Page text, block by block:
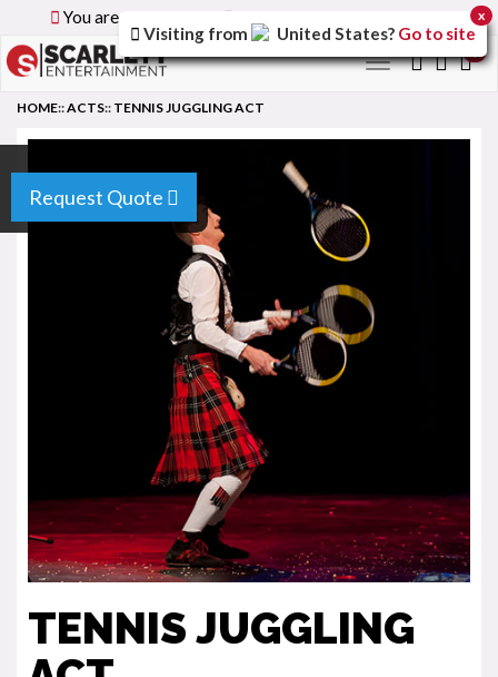
You are browsing the
Toggle
Request Quote
HOME::ACTS:: TENNIS JUGGLING ACT
TENNIS JUGGLING
Visiting from United States? Go to site
x